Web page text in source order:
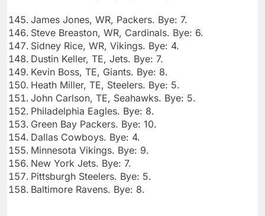
James Jones, WR, Packers. Bye: 7.
Steve Breaston, WR, Cardinals. Bye: 6.
Sidney Rice, WR, Vikings. Bye: 4.
Dustin Keller, TE, Jets. Bye: 7.
Kevin Boss, TE, Giants. Bye: 8.
Heath Miller, TE, Steelers. Bye: 5.
John Carlson, TE, Seahawks. Bye: 5.
Philadelphia Eagles. Bye: 8.
Green Bay Packers. Bye: 10.
Dallas Cowboys. Bye: 4.
Minnesota Vikings. Bye: 9.
New York Jets. Bye: 7.
Pittsburgh Steelers. Bye: 5.
Baltimore Ravens. Bye: 8.